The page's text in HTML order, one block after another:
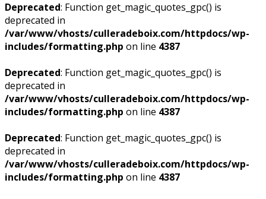
Deprecated: Function get_magic_quotes_gpc() is
deprecated in
/var/www/vhosts/culleradeboix.com/httpdocs/wp-
includes/formatting.php on line 4387
Deprecated: Function get_magic_quotes_gpc() is
deprecated in
/var/www/vhosts/culleradeboix.com/httpdocs/wp-
includes/formatting.php on line 4387
Deprecated: Function get_magic_quotes_gpc() is
deprecated in
/var/www/vhosts/culleradeboix.com/httpdocs/wp-
includes/formatting.php on line 4387